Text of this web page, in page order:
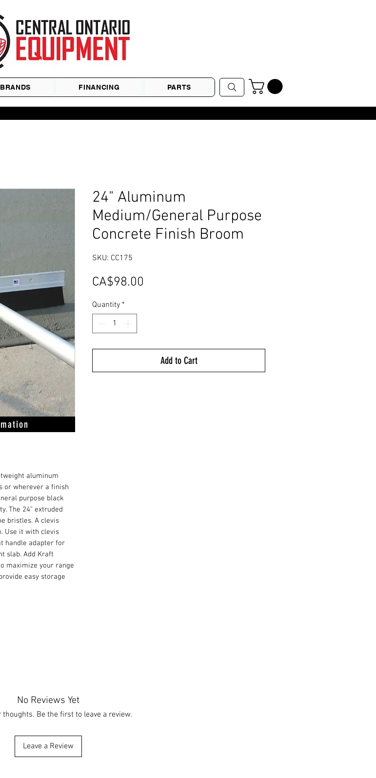
BRANDS FINANCING PARTS
aluminum
or wherever a finish
purpose black
The 24" extruded
bristles. A clevis
Use it with clevis
handle adapter for
slab. Add Kraft
maximize your range
easy storage
24" Aluminum
Medium/General Purpose
Concrete Finish Broom
SKU: CC175
CA$98.00
Quantity *
Add to Cart
No Reviews Yet
thoughts. Be the first to leave a review.
Leave a Review